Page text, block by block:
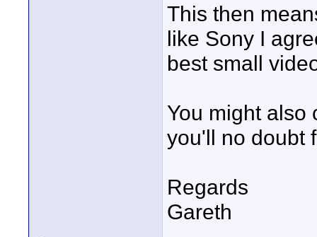
This then
like Sony I
best small
You might also
you'll no doubt
Regards
Gareth